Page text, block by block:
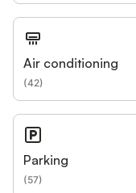
Air conditioning
(42)
Parking
(57)